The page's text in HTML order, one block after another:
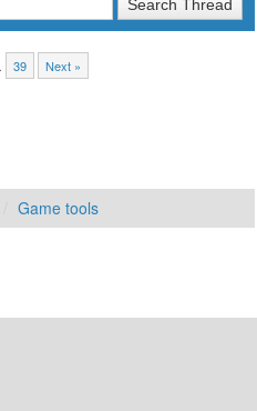
39 Next »
Game tools